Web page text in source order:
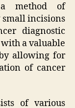
a method of
small incisions
diagnostic
a valuable
allowing for
of cancer
of various